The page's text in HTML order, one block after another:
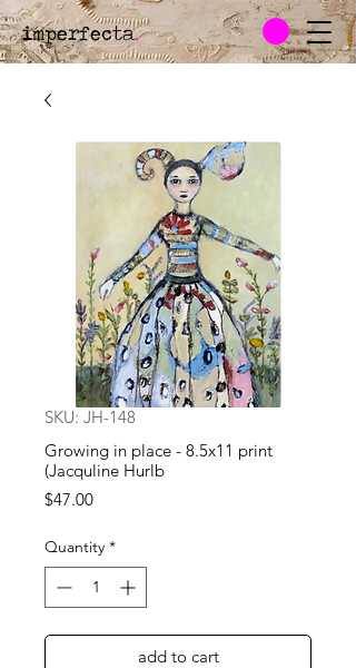
imperfecta.
SKU: JH-148
Growing in place - 8.5x11 print
(Jacquline Hurlb
$47.00Price
Quantity *
add to cart